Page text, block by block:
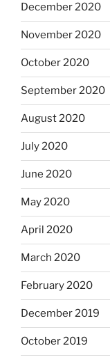
December 2020
November 2020
October 2020
September 2020
August 2020
July 2020
June 2020
May 2020
April 2020
March 2020
February 2020
December 2019
October 2019